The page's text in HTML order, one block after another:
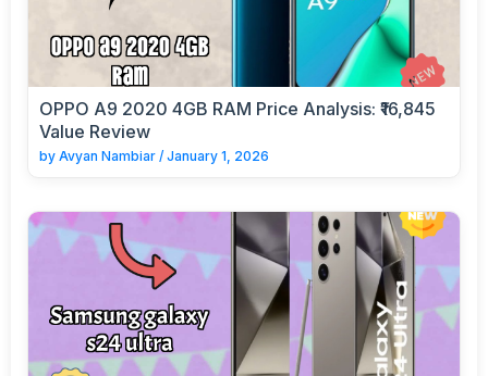
OPPO A9 2020 4GB RAM Price Analysis: ₹16,845
Value Review
by Avyan Nambiar / January 1, 2026